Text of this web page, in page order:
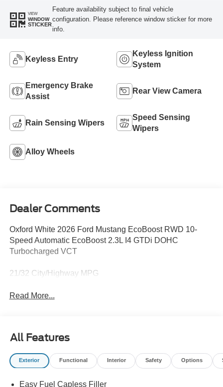
VIEW
WINDOW
STICKER
Feature availability subject to final vehicle
configuration. Please reference window sticker for more
info.
Keyless Entry
Keyless Ignition
System
Emergency Brake
Assist
Rear View Camera
Rain Sensing Wipers
Speed Sensing
Wipers
Alloy Wheels
Dealer Comments
Oxford White 2026 Ford Mustang EcoBoost RWD 10-
Speed Automatic EcoBoost 2.3L I4 GTDi DOHC
Turbocharged VCT
21/32 City/Highway MPG
Read More...
All Features
Exterior Functional Interior Safety Options
Easy Fuel Capless Filler